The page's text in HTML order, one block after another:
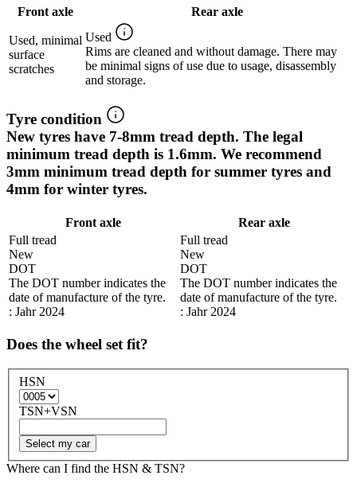
Front axle Rear axle
Used, minimal
surface
scratches
Used
Rims are cleaned and without damage. There may
be minimal signs of use due to usage, disassembly
and storage.
Tyre condition
New tyres have 7-8mm tread depth. The legal
minimum tread depth is 1.6mm. We recommend
3mm minimum tread depth for summer tyres and
4mm for winter tyres.
Front axle
Rear axle
Full tread
New
DOT
The DOT number indicates the
date of manufacture of the tyre.
: Jahr 2024
Full tread
New
DOT
The DOT number indicates the
date of manufacture of the tyre.
: Jahr 2024
Does the wheel set fit?
HSN
TSN+VSN
Select my car
Where can I find the HSN & TSN?